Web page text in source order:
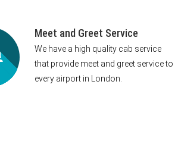
Meet and Greet Service
We have a high quality cab service
that provide meet and greet service to
every airport in London.